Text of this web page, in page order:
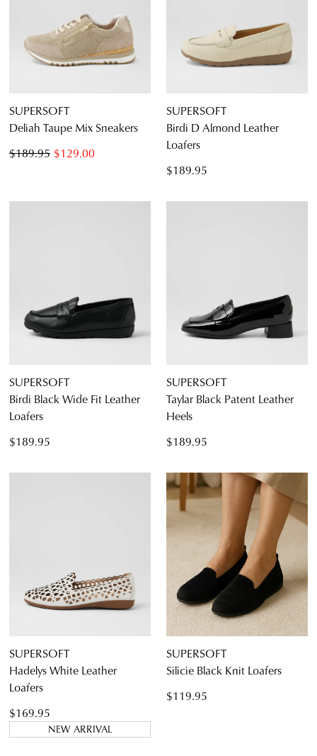
JOIN THE FAMILY
SUPERSOFT
Deliah Taupe Mix Sneakers
$129.00
$189.95
SUPERSOFT
Birdi D Almond Leather
Loafers
$189.95
SUPERSOFT
Birdi Black Wide Fit Leather
Loafers
$189.95
SUPERSOFT
Taylar Black Patent Leather
Heels
$189.95
SUPERSOFT
Hadelys White Leather
Loafers
$169.95
NEW ARRIVAL
SUPERSOFT
Silicie Black Knit Loafers
$119.95